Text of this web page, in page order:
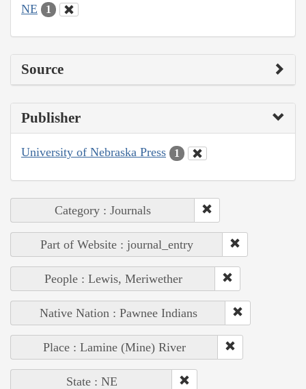
NE 1
Source
Publisher
University of Nebraska Press 1
Category : Journals
Part of Website : journal_entry
People : Lewis, Meriwether
Native Nation : Pawnee Indians
Place : Lamine (Mine) River
State : NE